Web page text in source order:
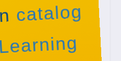
catalog
Learning